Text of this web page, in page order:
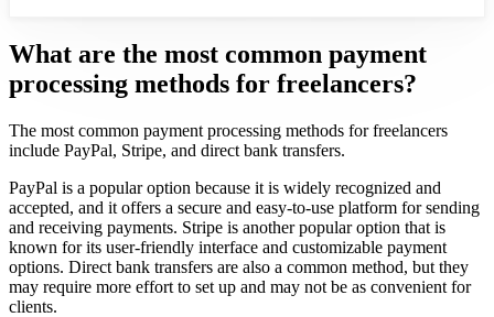
What are the most common payment
processing methods for freelancers?
The most common payment processing methods for freelancers
include PayPal, Stripe, and direct bank transfers.
PayPal is a popular option because it is widely recognized and
accepted, and it offers a secure and easy-to-use platform for sending
and receiving payments. Stripe is another popular option that is
known for its user-friendly interface and customizable payment
options. Direct bank transfers are also a common method, but they
may require more effort to set up and may not be as convenient for
clients.